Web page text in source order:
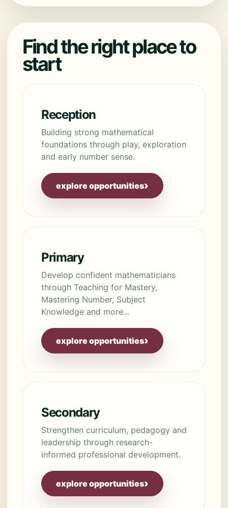
Find the right place to
start
Reception
Building strong mathematical
foundations through play, exploration
and early number sense.
explore opportunities›
Primary
Develop confident mathematicians
through Teaching for Mastery,
Mastering Number, Subject
Knowledge and more...
explore opportunities›
Secondary
Strengthen curriculum, pedagogy and
leadership through research-
informed professional development.
explore opportunities›